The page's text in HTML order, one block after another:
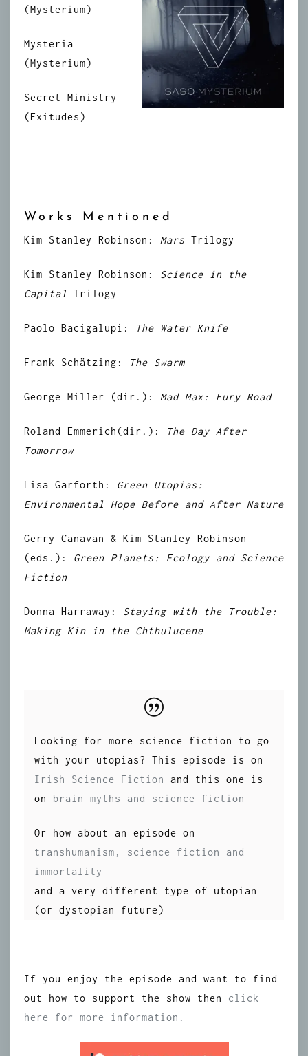
(Mysterium)
Mysteria
(Mysterium)
Secret Ministry
(Exitudes)
Works Mentioned
Kim Stanley Robinson: Mars Trilogy
Kim Stanley Robinson: Science in the
Capital Trilogy
Paolo Bacigalupi: The Water Knife
Frank Schätzing : The Swarm
George Miller (dir.): Mad Max: Fury Road
Roland Emmerich (dir.):
The Day After
Tomorrow
Lisa Garforth: Green Utopias:
Environmental Hope Before and After Nature
Gerry Canavan & Kim Stanley Robinson
(eds.): Green Planets: Ecology and Science
Fiction
Donna Harraway: Staying with the Trouble:
Making Kin in the Chthulucene
Looking for more science fiction to go
with your utopias? This episode is on
Irish Science Fiction
and this one is
on brain myths and science fiction
Or how about an episode on
transhumanism, science fiction and
immortality
and a very different type of utopian
(or dystopian future)
If you enjoy the episode and want to find
out how to support the show then click
here for more information.